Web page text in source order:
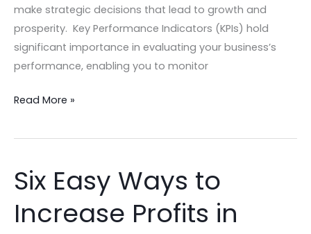
make strategic decisions that lead to growth and
prosperity. Key Performance Indicators (KPIs) hold
significant importance in evaluating your business’s
performance, enabling you to monitor
Read More »
Six Easy Ways to
Increase Profits in
Six
Easy
Ways